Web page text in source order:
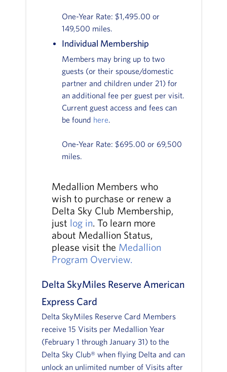
One-Year Rate: $1,495.00 or
149,500 miles.
Individual Membership
Members may bring up to two
guests (or their spouse/domestic
partner and children under 21) for
an additional fee per guest per visit.
Current guest access and fees can
be found here.
One-Year Rate: $695.00 or 69,500
miles.
Medallion Members who
wish to purchase or renew a
Delta Sky Club Membership,
just log in. To learn more
about Medallion Status,
please visit the Medallion
Program Overview.
Delta SkyMiles Reserve American
Express Card
Delta SkyMiles Reserve Card Members
receive 15 Visits per Medallion Year
(February 1 through January 31) to the
Delta Sky Club® when flying Delta and can
unlock an unlimited number of Visits after